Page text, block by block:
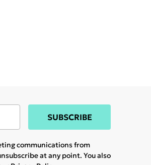
SUBSCRIBE
communications from
at any point. You also